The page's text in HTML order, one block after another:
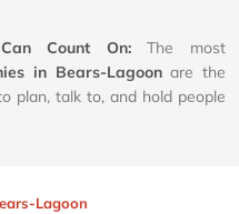
Count On:The most
in Bears-Lagoonare the
plan, talk to, and hold people
Lagoon